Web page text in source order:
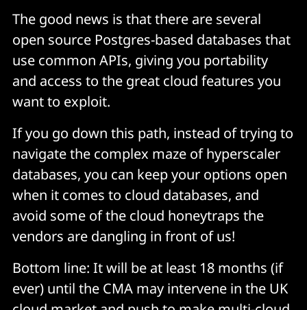
The good news is that there are several
open source Postgres-based databases that
use common APIs, giving you portability
and access to the great cloud features you
want to exploit.
If you go down this path, instead of trying to
navigate the complex maze of hyperscaler
databases, you can keep your options open
when it comes to cloud databases, and
avoid some of the cloud honeytraps the
vendors are dangling in front of us!
Bottom line: It will be at least 18 months (if
ever) until the CMA may intervene in the UK